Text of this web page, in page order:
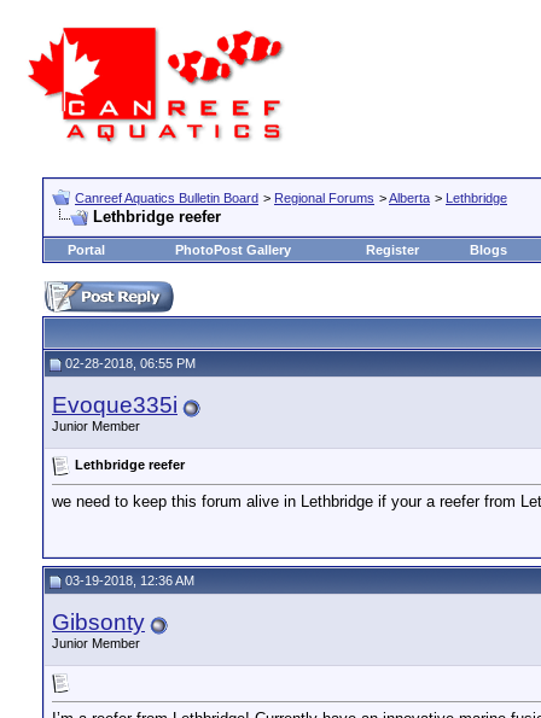
Canreef Aquatics Bulletin Board > Regional Forums >Alberta > Lethbridge
Lethbridge reefer
Portal PhotoPost Gallery Register Blogs
02-28-2018, 06:55 PM
Evoque335i
Junior Member
Lethbridge reefer
we need to keep this forum alive in Lethbridge if your a reefer from
03-19-2018, 12:36 AM
Gibsonty
Junior Member